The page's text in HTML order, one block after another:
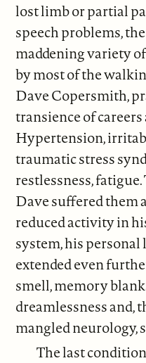
lost limb or partial
speech problems,
maddening variety
by most of the
Dave Copersmith,
transience of
Hypertension,
traumatic stress
restlessness,
Dave suffered them
reduced activity in
system, his
extended even
smell, memory
dreamlessness and,
mangled neurology,
The last